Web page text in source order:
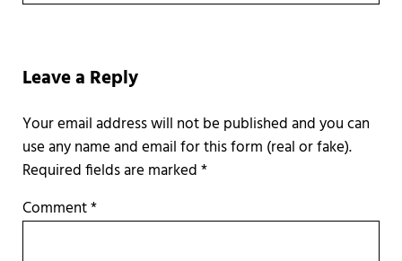
Leave a Reply
Required fields are marked*
Comment*